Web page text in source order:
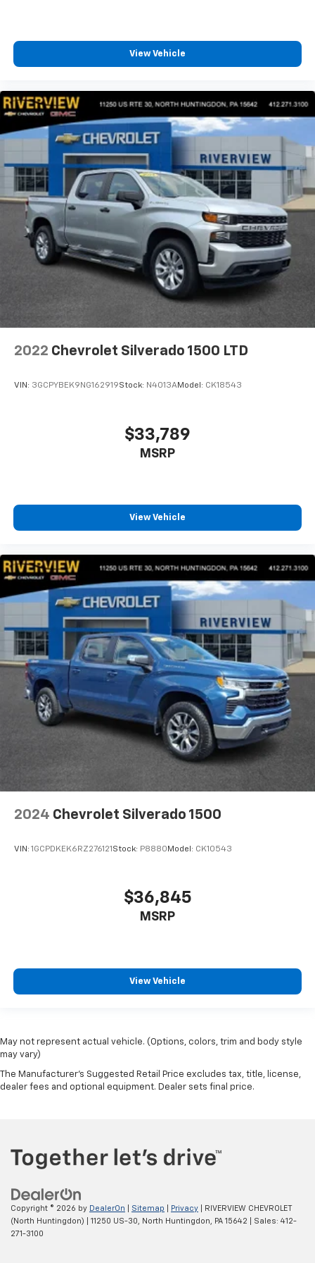
free buying experience. P.R.I.D.E.Professional
conduct, Reliability, Incomparable service, Devoted
View Vehicle
2022 Chevrolet Silverado 1500 LTD
VIN: 3GCPYBEK9NG162919Stock: N4013AModel: CK18543
$33,789
MSRP
View Vehicle
2024 Chevrolet Silverado 1500
VIN: 1GCPDKEK6RZ276121 Stock: P8880 Model: CK10543
$36,845
MSRP
View Vehicle
May not represent actual vehicle. (Options, colors, trim and body style
may vary)
The Manufacturer's Suggested Retail Price excludes tax, title, license,
dealer fees and optional equipment. Dealer sets final price.
Copyright © 2026 by DealerOn Sitemap Privacy | RIVERVIEW CHEVROLET
(North Huntingdon)
11250 US-30, North Huntingdon, PA 15642 | Sales: 412-
271-3100